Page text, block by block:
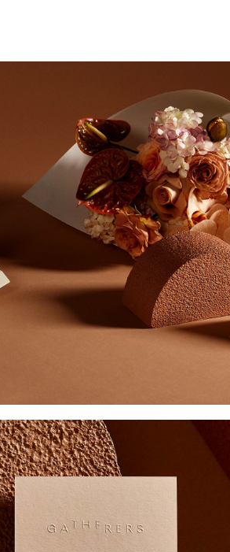
aesse@alessandroscarpellini.it
Instagram Twitter
Tumblr